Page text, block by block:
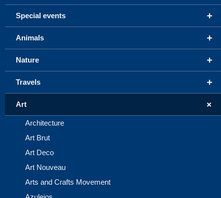
+
Special events
+
Animals
+
Nature
+
Travels
+
Art
Architecture
Art Brut
Art Deco
Art Nouveau
Arts and Crafts Movement